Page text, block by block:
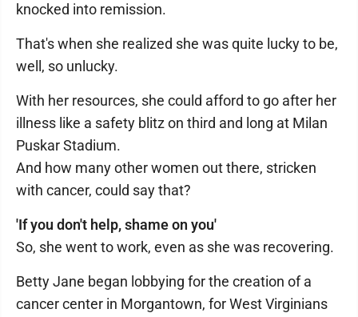
knocked into remission.
That's when she realized she was quite lucky to be,
well, so unlucky.
With her resources, she could afford to go after her
illness like a safety blitz on third and long at Milan
Puskar Stadium.
And how many other women out there, stricken
with cancer, could say that?
'If you don't help, shame on you'
So, she went to work, even as she was recovering.
Betty Jane began lobbying for the creation of a
cancer center in Morgantown, for West Virginians